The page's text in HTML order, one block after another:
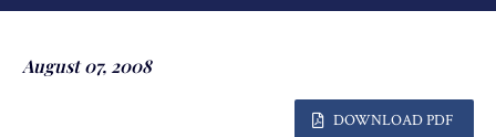
August 07, 2008
DOWNLOAD PDF